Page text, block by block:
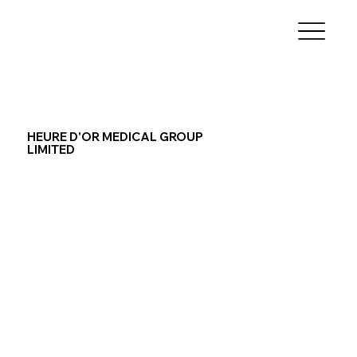
HEURE D'OR MEDICAL GROUP
LIMITED